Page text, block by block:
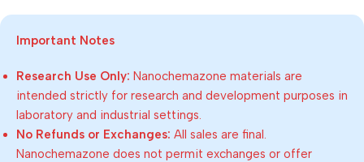
Important Notes
Research Use Only: Nanochemazone materials are
intended strictly for research and development purposes in
laboratory and industrial settings.
No Refunds or Exchanges: All sales are final.
Nanochemazone does not permit exchanges or offer